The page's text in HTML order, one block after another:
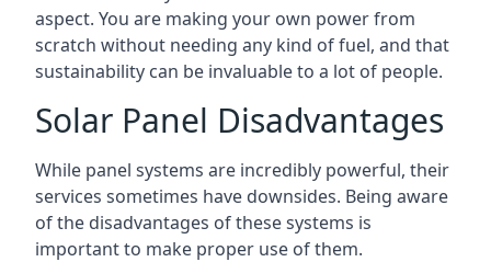
aspect. You are making your own power from
scratch without needing any kind of fuel, and that
sustainability can be invaluable to a lot of people.
Solar Panel Disadvantages
While panel systems are incredibly powerful, their
services sometimes have downsides. Being aware
of the disadvantages of these systems is
important to make proper use of them.